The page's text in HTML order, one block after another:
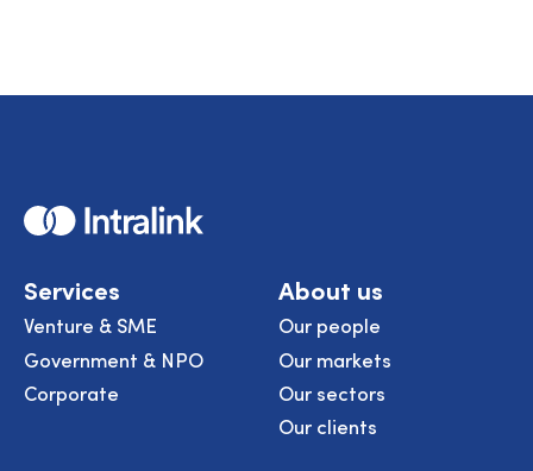
Home
Services
Venture & SME
Government & NPO
Corporate
About us
Our people
Our markets
Our sectors
Our clients